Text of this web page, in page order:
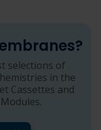
selections of
in the
Cassettes and